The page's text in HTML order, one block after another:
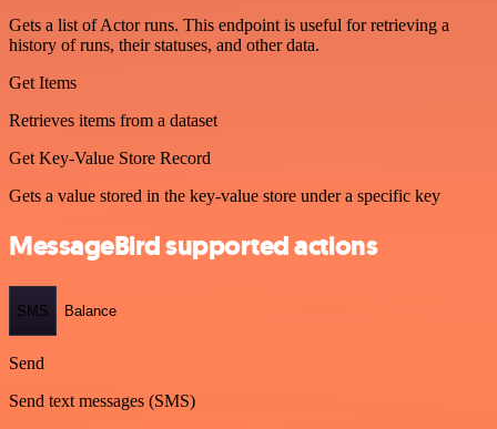
Gets a list of Actor runs. This endpoint is useful for retrieving a
history of runs, their statuses, and other data.
Get Items
Retrieves items from a dataset
Get Key-Value Store Record
Gets a value stored in the key-value store under a specific key
MessageBird supported actions
SMS Balance
Send
Send text messages (SMS)